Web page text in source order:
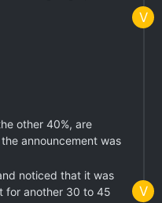
V
other 40%, are
announcement was
noticed that it was
for another 30 to 45
V